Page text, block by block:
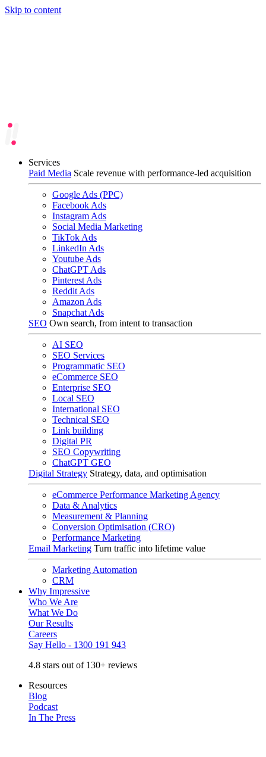
Skip to content
Services
Paid Media Scale revenue with performance-led acquisition
Google Ads (PPC)
Facebook Ads
Instagram Ads
Social Media Marketing
TikTok Ads
LinkedIn Ads
Youtube Ads
ChatGPT Ads
Pinterest Ads
Reddit Ads
Amazon Ads
Snapchat Ads
SEO Own search, from intent to transaction
AI SEO
SEO Services
Programmatic SEO
eCommerce SEO
Enterprise SEO
Local SEO
International SEO
Technical SEO
Link building
Digital PR
SEO Copywriting
ChatGPT GEO
Digital Strategy Strategy, data, and optimisation
eCommerce Performance Marketing Agency
Data & Analytics
Measurement & Planning
Conversion Optimisation (CRO)
Performance Marketing
Email Marketing Turn traffic into lifetime value
Marketing Automation
CRM
Why Impressive
Who We Are
What We Do
Our Results
Careers
Say Hello - 1300 191 943
4.8 stars out of 130+ reviews
Resources
Blog
Podcast
In The Press